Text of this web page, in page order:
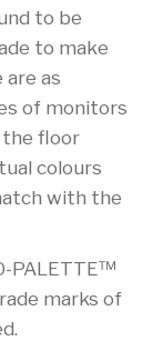
to be
to make
as
of monitors
the floor
colours
with the
PALETTE™
marks of